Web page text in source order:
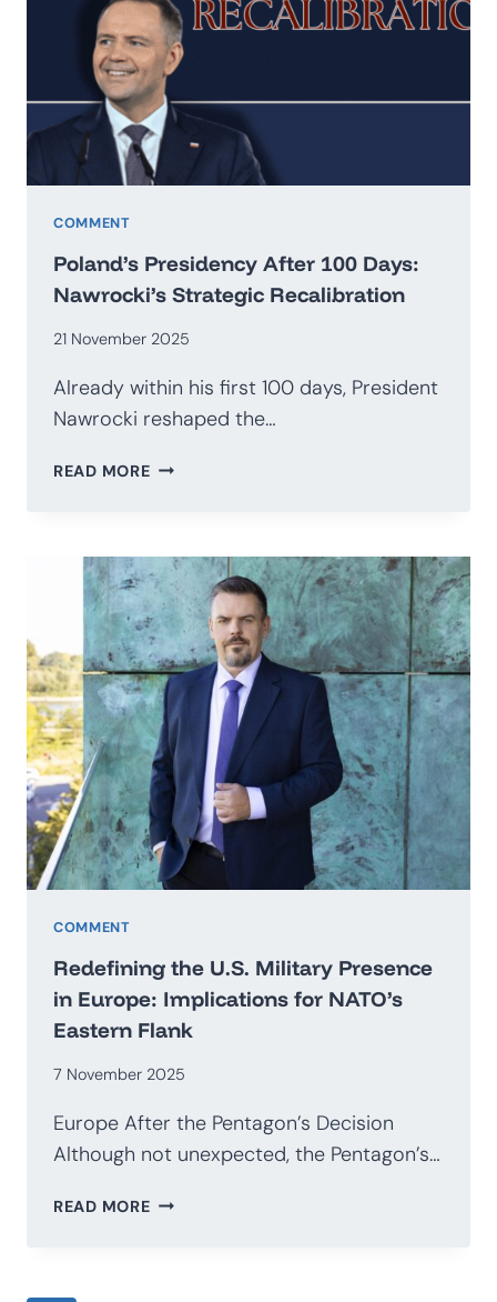
COMMENT
Poland’s Presidency After 100 Days:
Nawrocki’s Strategic Recalibration
21 November 2025
Already within his first 100 days, President
Nawrocki reshaped the…
READ MOREPOLAND’S
DAYS:
NAWROCKI’S
STRATEGIC
RECALIBRATION
COMMENT
Redefining the U.S. Military Presence
in Europe: Implications for NATO’s
Eastern Flank
7 November 2025
Europe After the Pentagon’s Decision
Although not unexpected, the Pentagon’s…
READ MOREREDEFINING